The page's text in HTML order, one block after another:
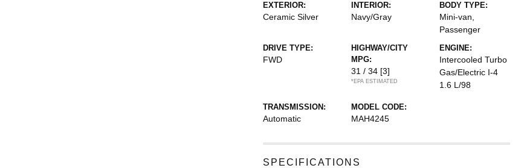
EXTERIOR:
Ceramic Silver
INTERIOR:
Navy/Gray
BODY TYPE:
Mini-van,
Passenger
DRIVE TYPE:
FWD
HIGHWAY/CITY
MPG:
31 / 34 [3]
*EPA ESTIMATED
ENGINE:
Intercooled Turbo
Gas/Electric I-4
1.6 L/98
TRANSMISSION:
Automatic
MODEL CODE:
MAH4245
SPECIFICATIONS